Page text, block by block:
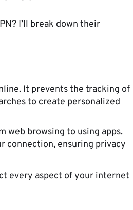
I’ll break down their
It prevents the tracking of
to create personalized
web browsing to using apps.
connection, ensuring privacy
every aspect of your internet